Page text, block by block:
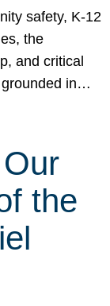
safety, K-12
the
and critical
grounded in…
the